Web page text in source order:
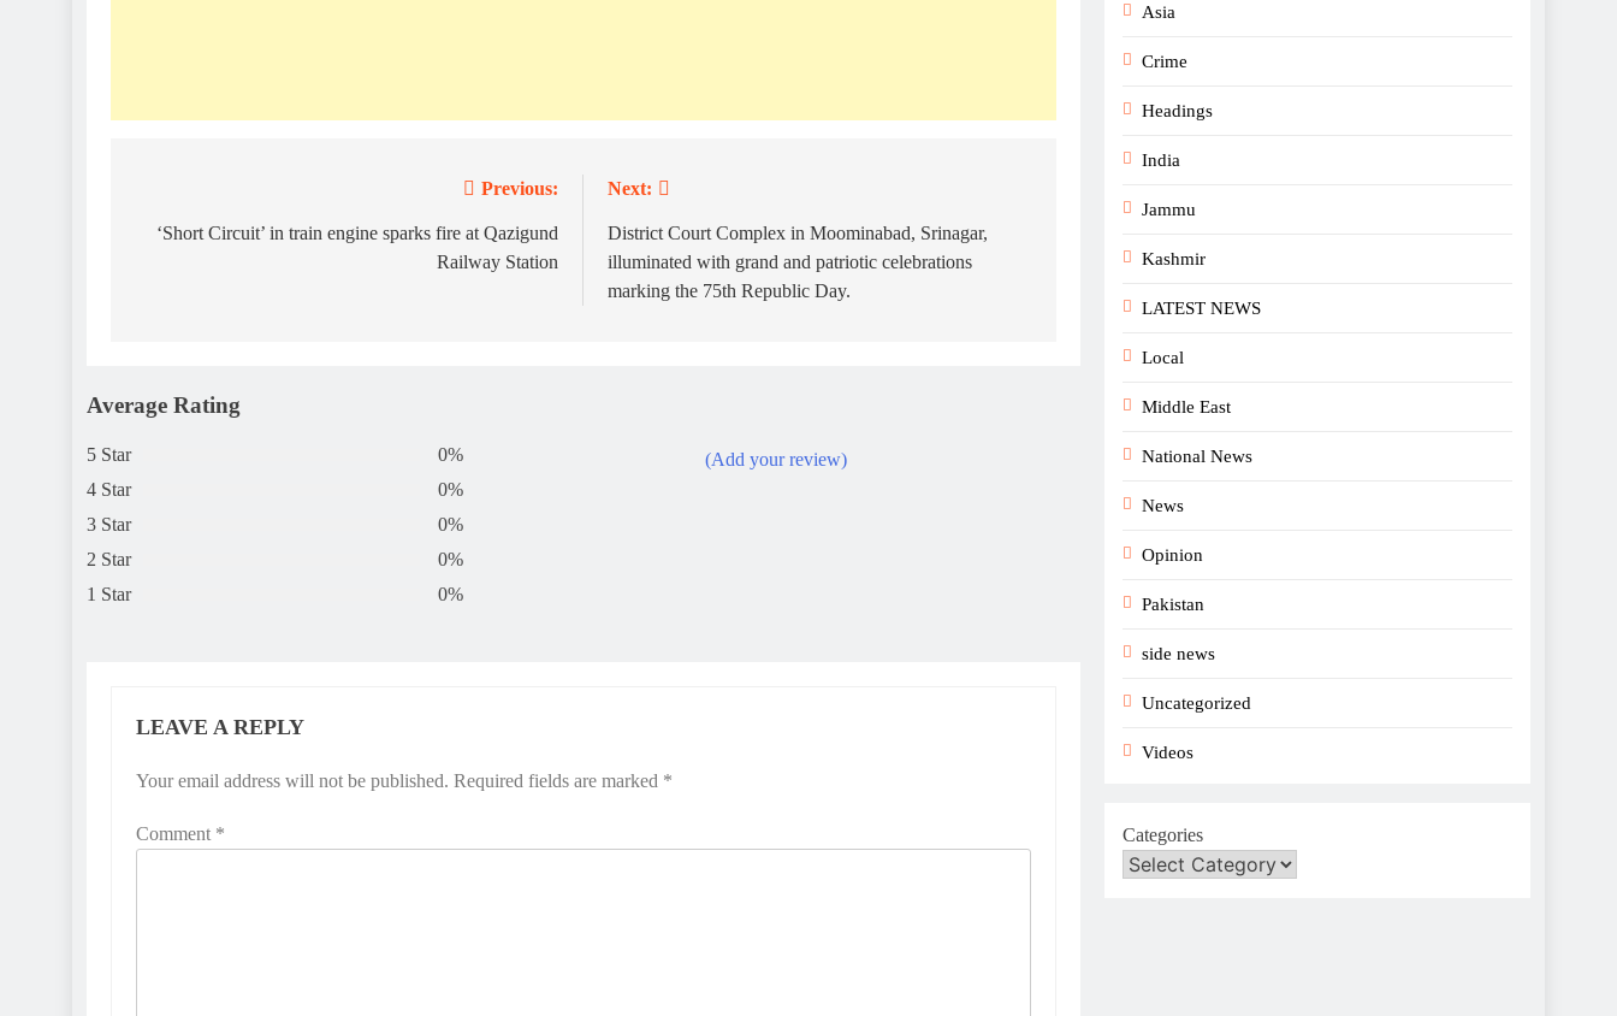
navigation
Previous:
‘Short Circuit’ in train engine sparks fire at Qazigund
Railway Station
Next:
District Court Complex in Moominabad, Srinagar,
illuminated with grand and patriotic celebrations
marking the 75th Republic Day.
Average Rating
5 Star
0%
4 Star
0%
3 Star
0%
2 Star
0%
1 Star
0%
(Add your review)
LEAVE A REPLY
Your email address will not be published. Required fields are marked *
Comment *
Asia
Crime
Headings
India
Jammu
Kashmir
LATEST NEWS
Local
Middle East
National News
News
Opinion
Pakistan
side news
Uncategorized
Videos
Categories